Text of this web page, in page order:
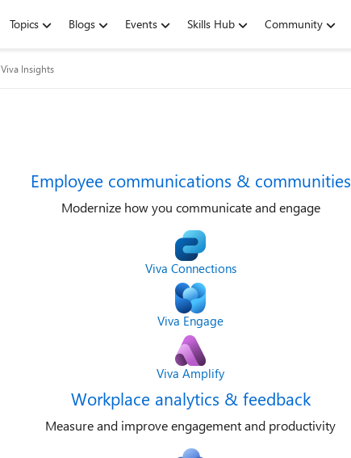
Topics Blogs Events Skills Hub Community
Viva Insights
Employee communications & communities
Modernize how you communicate and engage
Viva Connections
Viva Engage
Viva Amplify
Workplace analytics & feedback
Measure and improve engagement and productivity